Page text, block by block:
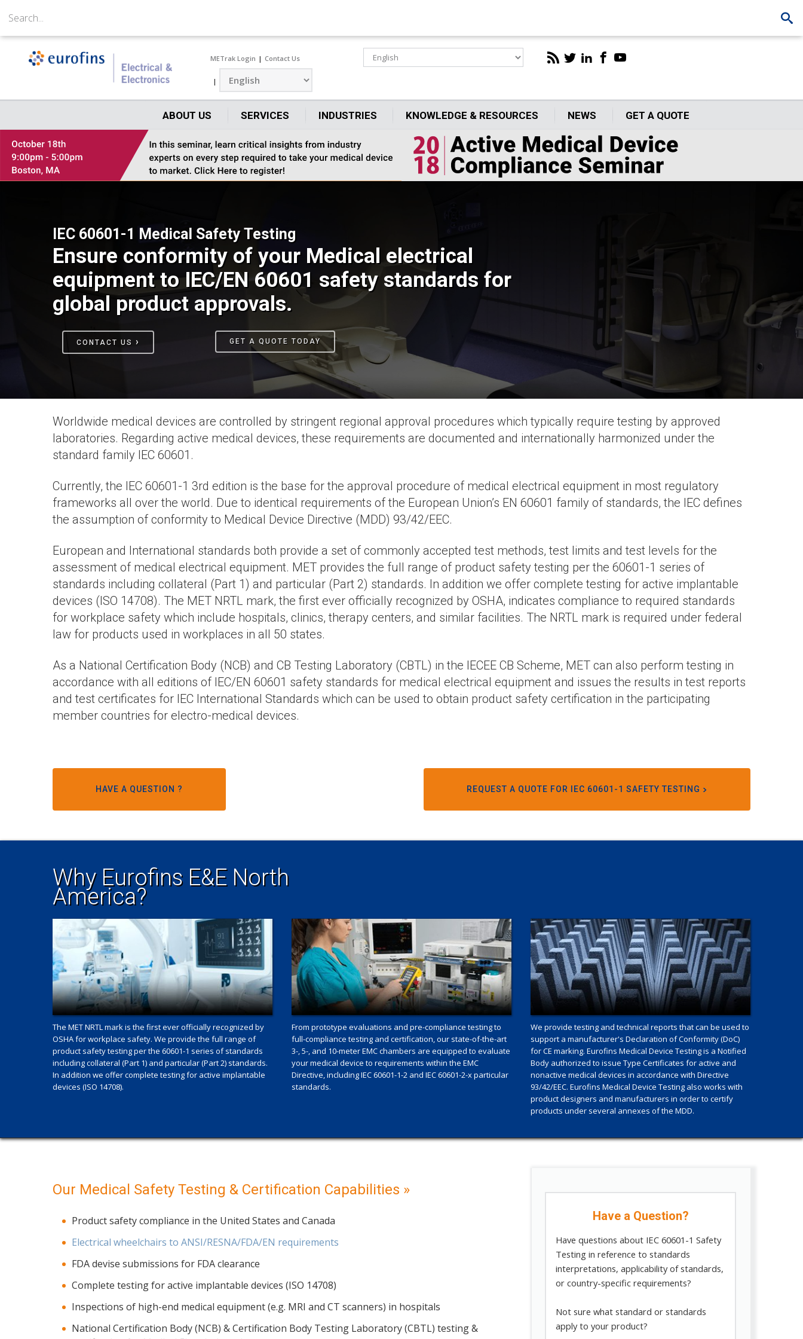
METrak Login Contact Us
ABOUT US SERVICES INDUSTRIES KNOWLEDGE & RESOURCES NEWS GET A QUOTE
IEC 60601-1 Medical Safety Testing
Ensure conformity of your Medical electrical
equipment to IEC/EN 60601 safety standards for
global product approvals.
CONTACT US › GET A QUOTE TODAY
Worldwide medical devices are controlled by stringent regional approval procedures which typically require testing by approved
laboratories. Regarding active medical devices, these requirements are documented and internationally harmonized under the
standard family IEC 60601.
Currently, the IEC 60601-1 3rd edition is the base for the approval procedure of medical electrical equipment in most regulatory
frameworks all over the world. Due to identical requirements of the European Union’s EN 60601 family of standards, the IEC defines
the assumption of conformity to Medical Device Directive (MDD) 93/42/EEC.
European and International standards both provide a set of commonly accepted test methods, test limits and test levels for the
assessment of medical electrical equipment. MET provides the full range of product safety testing per the 60601-1 series of
standards including collateral (Part 1) and particular (Part 2) standards. In addition we offer complete testing for active implantable
devices (ISO 14708). The MET NRTL mark, the first ever officially recognized by OSHA, indicates compliance to required standards
for workplace safety which include hospitals, clinics, therapy centers, and similar facilities. The NRTL mark is required under federal
law for products used in workplaces in all 50 states.
As a National Certification Body (NCB) and CB Testing Laboratory (CBTL) in the IECEE CB Scheme, MET can also perform testing in
accordance with all editions of IEC/EN 60601 safety standards for medical electrical equipment and issues the results in test reports
and test certificates for IEC International Standards which can be used to obtain product safety certification in the participating
member countries for electro-medical devices.
HAVE A QUESTION ? REQUEST A QUOTE FOR IEC 60601-1 SAFETY TESTING
Why Eurofins E&E North
America?
The MET NRTL mark is the first ever officially recognized by
OSHA for workplace safety. We provide the full range of
product safety testing per the 60601-1 series of standards
including collateral (Part 1) and particular (Part 2) standards.
In addition we offer complete testing for active implantable
devices (ISO 14708).
From prototype evaluations and pre-compliance testing to
full-compliance testing and certification, our state-of-the-art
3-, 5-, and 10-meter EMC chambers are equipped to evaluate
your medical device to requirements within the EMC
Directive, including IEC 60601-1-2 and IEC 60601-2-x particular
standards.
We provide testing and technical reports that can be used to
support a manufacturer's Declaration of Conformity (DoC)
for CE marking. Eurofins Medical Device Testing is a Notified
Body authorized to issue Type Certificates for active and
nonactive medical devices in accordance with Directive
93/42/EEC. Eurofins Medical Device Testing also works with
product designers and manufacturers in order to certify
products under several annexes of the MDD.
Our Medical Safety Testing & Certification Capabilities »
Product safety compliance in the United States and Canada
Electrical wheelchairs to ANSI/RESNA/FDA/EN requirements
FDA devise submissions for FDA clearance
Complete testing for active implantable devices (ISO 14708)
Inspections of high-end medical equipment (e.g. MRI and CT scanners) in hospitals
National Certification Body (NCB) & Certification Body Testing Laboratory (CBTL) testing &
Have a Question?
Have questions about IEC 60601-1 Safety
Testing in reference to standards
interpretations, applicability of standards,
or country-specific requirements?
Not sure what standard or standards
apply to your product?